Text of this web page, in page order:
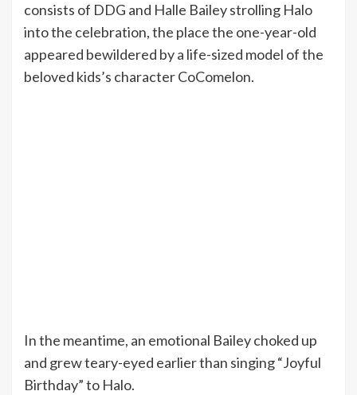
consists of DDG and Halle Bailey strolling Halo
into the celebration, the place the one-year-old
appeared bewildered by a life-sized model of the
beloved kids’s character CoComelon.
In the meantime, an emotional Bailey choked up
and grew teary-eyed earlier than singing “Joyful
Birthday” to Halo.